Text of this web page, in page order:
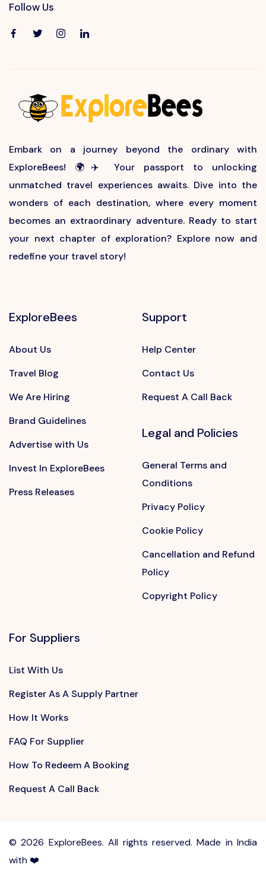
Follow Us
Embark on a journey beyond the ordinary with
ExploreBees! 🌍✈️ Your passport to unlocking
unmatched travel experiences awaits. Dive into the
wonders of each destination, where every moment
becomes an extraordinary adventure. Ready to start
your next chapter of exploration? Explore now and
redefine your travel story!
ExploreBees
About Us
Travel Blog
We Are Hiring
Brand Guidelines
Advertise with Us
Invest In ExploreBees
Press Releases
Support
Help Center
Contact Us
Request A Call Back
Legal and Policies
General Terms and
Conditions
Privacy Policy
Cookie Policy
Cancellation and Refund
Policy
Copyright Policy
For Suppliers
List With Us
Register As A Supply Partner
How It Works
FAQ For Supplier
How To Redeem A Booking
Request A Call Back
©2026 ExploreBees. All rights reserved. Made in India
with ❤️